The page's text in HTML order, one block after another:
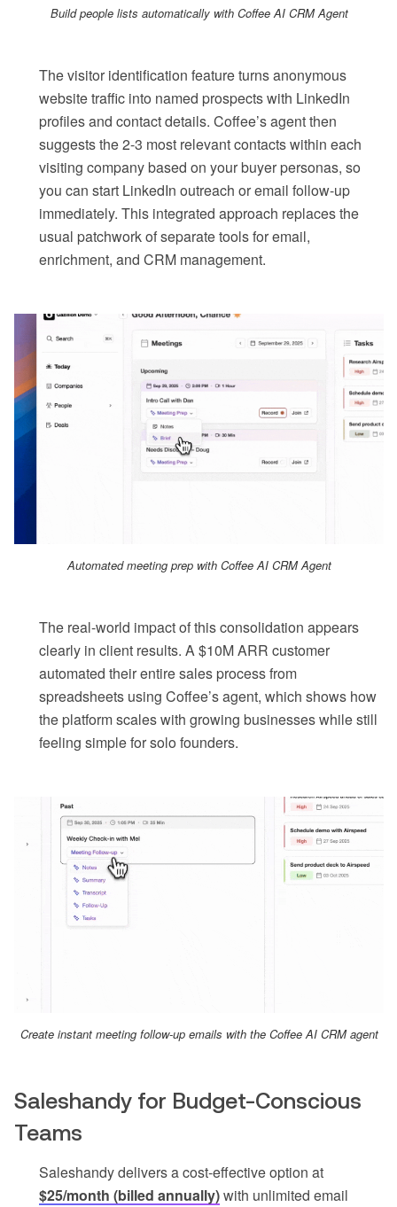
Build people lists automatically with Coffee AI CRM Agent
The visitor identification feature turns anonymous
website traffic into named prospects with LinkedIn
profiles and contact details. Coffee’s agent then
suggests the 2-3 most relevant contacts within each
visiting company based on your buyer personas, so
you can start LinkedIn outreach or email follow-up
immediately. This integrated approach replaces the
usual patchwork of separate tools for email,
enrichment, and CRM management.
Automated meeting prep with Coffee AI CRM Agent
The real-world impact of this consolidation appears
clearly in client results. A $10M ARR customer
automated their entire sales process from
spreadsheets using Coffee’s agent, which shows how
the platform scales with growing businesses while still
feeling simple for solo founders.
Create instant meeting follow-up emails with the Coffee AI CRM agent
Saleshandy for Budget-Conscious
Teams
Saleshandy delivers a cost-effective option at
$25/month (billed annually)with unlimited email